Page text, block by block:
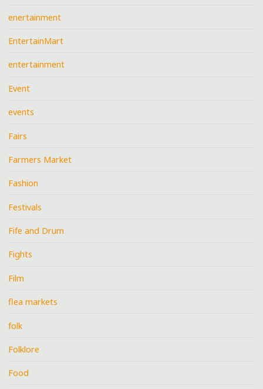
enertainment
EntertainMart
entertainment
Event
events
Fairs
Farmers Market
Fashion
Festivals
Fife and Drum
Fights
Film
flea markets
folk
Folklore
Food